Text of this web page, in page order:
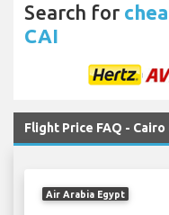
Search for
CAI
Flight Price FAQ - Cairo
Air Arabia Egypt